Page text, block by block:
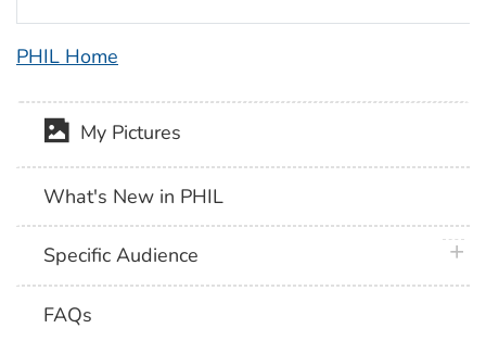
PHIL Home
My Pictures
What's New in PHIL
Specific Audience
FAQs